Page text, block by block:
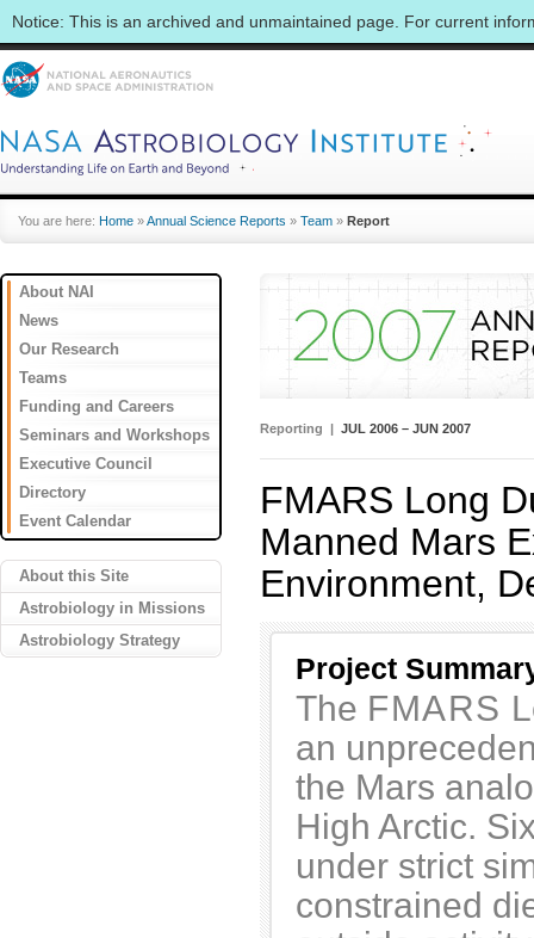
Notice: This is an archived and unmaintained page. For current
You are here: Home »Annual Science Reports » Team » Report
About NAI
News
Our Research
Teams
Funding and Careers
Seminars and Workshops
Executive Council
Directory
Event Calendar
About this Site
Astrobiology in Missions
Astrobiology Strategy
Reporting | JUL 2006 – JUN 2007
FMARS Long
Manned Mars
Environment,
Project
The FMARS
an
the Mars
High Arctic.
under strict
constrained